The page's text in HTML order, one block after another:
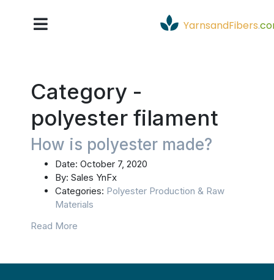
YarnsandFibers.
Category -
polyester filament
How is polyester made?
Date: October 7, 2020
By: Sales YnFx
Categories: Polyester Production & Raw
Materials
Read More